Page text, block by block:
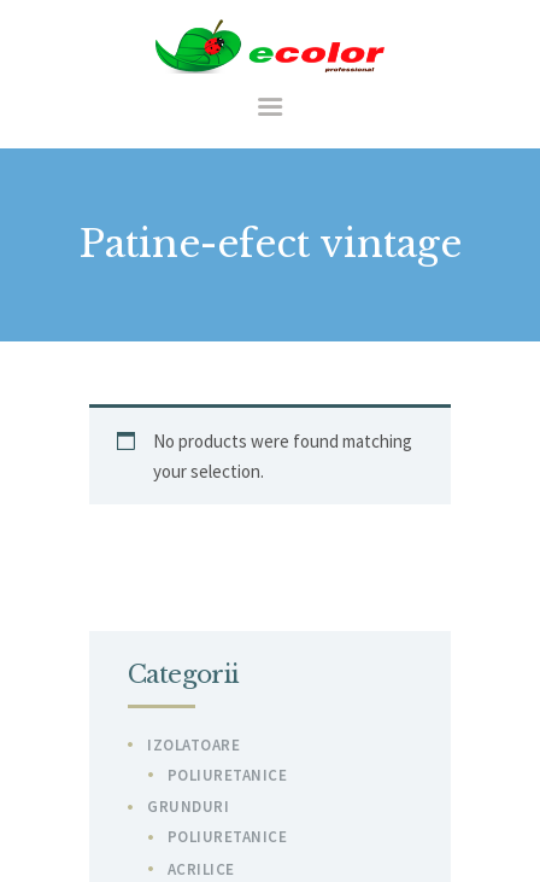
Patine-efect vintage
RO
PORTFOLIU
No products were found matching
your selection.
Categorii
IZOLATOARE
POLIURETANICE
GRUNDURI
POLIURETANICE
ACRILICE